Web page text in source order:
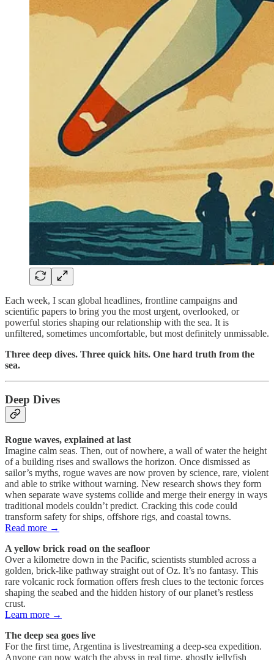
Each week, I scan global headlines, frontline campaigns and
scientific papers to bring you the most urgent, overlooked, or
powerful stories shaping our relationship with the sea. It is
unfiltered, sometimes uncomfortable, but most definitely unmissable.
Three deep dives. Three quick hits. One hard truth from the
sea.
Deep Dives
Rogue waves, explained at last
Imagine calm seas. Then, out of nowhere, a wall of water the height
of a building rises and swallows the horizon. Once dismissed as
sailor’s myths, rogue waves are now proven by science, rare, violent
and able to strike without warning. New research shows they form
when separate wave systems collide and merge their energy in ways
traditional models couldn’t predict. Cracking this code could
transform safety for ships, offshore rigs, and coastal towns.
Read more →
A yellow brick road on the seafloor
Over a kilometre down in the Pacific, scientists stumbled across a
golden, brick-like pathway straight out of Oz. It’s no fantasy. This
rare volcanic rock formation offers fresh clues to the tectonic forces
shaping the seabed and the hidden history of our planet’s restless
crust.
Learn more →
The deep sea goes live
For the first time, Argentina is livestreaming a deep-sea expedition.
Anyone can now watch the abyss in real time, ghostly jellyfish